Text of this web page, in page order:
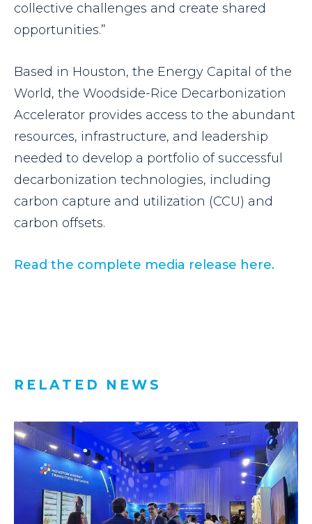
collective challenges and create shared
opportunities.”
Based in Houston, the Energy Capital of the
World, the Woodside-Rice Decarbonization
Accelerator provides access to the abundant
resources, infrastructure, and leadership
needed to develop a portfolio of successful
decarbonization technologies, including
carbon capture and utilization (CCU) and
carbon offsets.
Read the complete media release here.
RELATED NEWS